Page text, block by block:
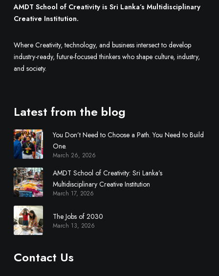
AMDT School of Creativity is Sri Lanka’s Multidisciplinary
Creative Institution.
Where Creativity, technology, and business intersect to develop
industry-ready, future-focused thinkers who shape culture, industry,
and society.
Latest from the blog
You Don’t Need to Choose a Path. You Need to Build
One.
March 26, 2026
AMDT School of Creativity: Sri Lanka’s
Multidisciplinary Creative Institution
March 17, 2026
The Jobs of 2030
March 13, 2026
Contact Us